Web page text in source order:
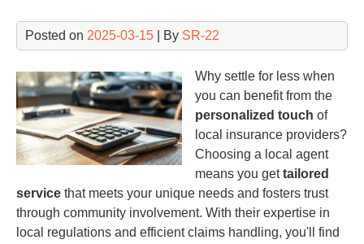
Posted on 2025-03-15 | By SR-22
Why settle for less when
you can benefit from the
personalized touch of
local insurance providers?
Choosing a local agent
means you gettailored
service that meets your unique needs and fosters trust
through community involvement. With their expertise in
local regulations and efficient claims handling, you'll find